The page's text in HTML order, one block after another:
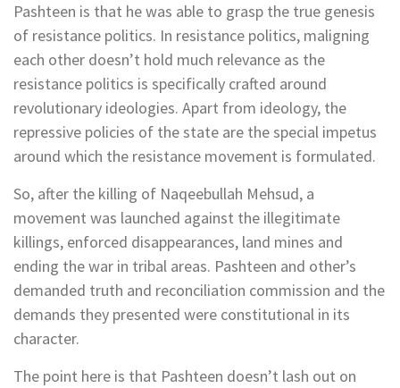
Pashteen is that he was able to grasp the true genesis
of resistance politics. In resistance politics, maligning
each other doesn’t hold much relevance as the
resistance politics is specifically crafted around
revolutionary ideologies. Apart from ideology, the
repressive policies of the state are the special impetus
around which the resistance movement is formulated.
So, after the killing of Naqeebullah Mehsud, a
movement was launched against the illegitimate
killings, enforced disappearances, land mines and
ending the war in tribal areas. Pashteen and other’s
demanded truth and reconciliation commission and the
demands they presented were constitutional in its
character.
The point here is that Pashteen doesn’t lash out on